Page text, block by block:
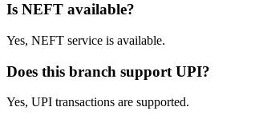
Is NEFT available?
Yes, NEFT service is available.
Does this branch support UPI?
Yes, UPI transactions are supported.